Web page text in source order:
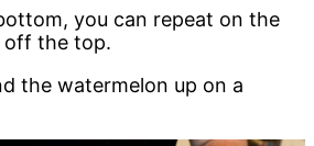
you can repeat on the
off the top.
the watermelon up on a